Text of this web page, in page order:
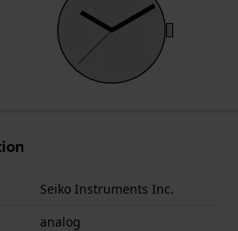
Seiko Instruments Inc.
analog